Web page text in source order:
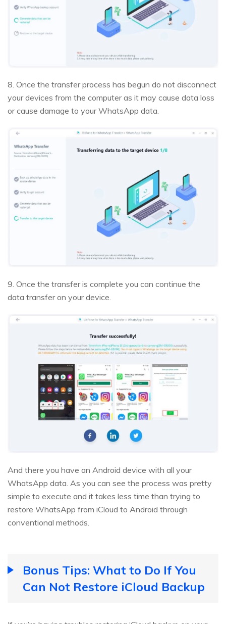
8. Once the transfer process has begun do not disconnect
your devices from the computer as it may cause data loss
or cause damage to your WhatsApp data.
9. Once the transfer is complete you can continue the
data transfer on your device.
And there you have an Android device with all your
WhatsApp data. As you can see the process was pretty
simple to execute and it takes less time than trying to
restore WhatsApp from iCloud to Android through
conventional methods.
Bonus Tips: What to Do If You
Can Not Restore iCloud Backup